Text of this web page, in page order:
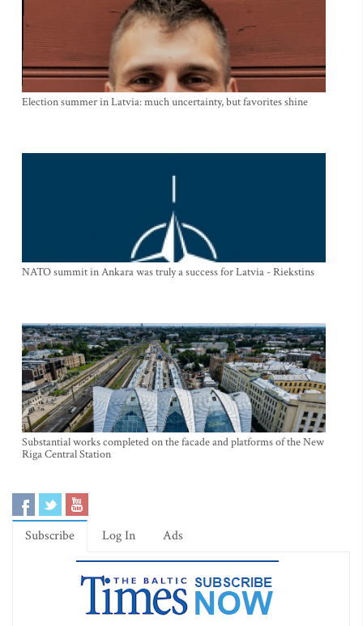
Election summer in Latvia: much uncertainty, but favorites shine
NATO summit in Ankara was truly a success for Latvia - Riekstins
Substantial works completed on the facade and platforms of the New
Riga Central Station
Subscribe Log In Ads